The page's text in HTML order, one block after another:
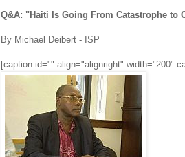
Q&A: "Haiti Is Going From Catastrophe to
By Michael Deibert - ISP
[caption id="" align="alignright" width="200"